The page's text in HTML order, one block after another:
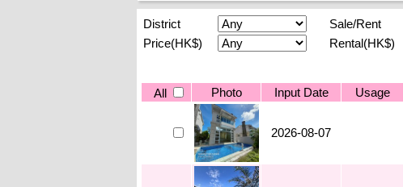
District Sale/Rent
Price(HK$)
Rental(HK$)
All Photo Input Date Usage
2026-08-07